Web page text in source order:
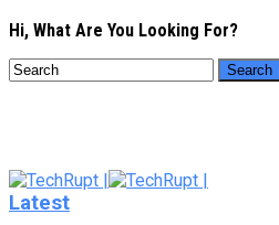
Hi, What Are You Looking For?
Latest